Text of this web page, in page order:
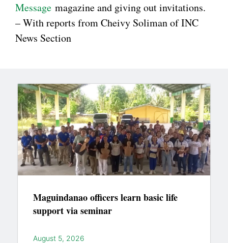
Message magazine and giving out invitations.
– With reports from Cheivy Soliman of INC
News Section
Maguindanao officers learn basic life
support via seminar
August 5, 2026